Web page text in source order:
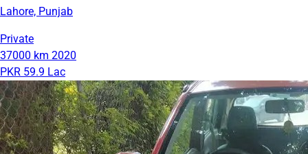
Lahore, Punjab
Private
37000 km 2020
PKR 59.9 Lac